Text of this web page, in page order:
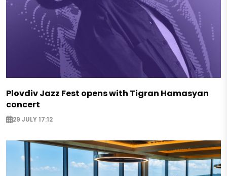
Plovdiv Jazz Fest opens with Tigran Hamasyan
concert
29 JULY 17:12